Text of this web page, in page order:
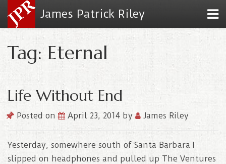
James Patrick Riley
Tag: Eternal
Life Without End
Posted on April 23, 2014 by James Riley
Yesterday, somewhere south of Santa Barbara I
slipped on headphones and pulled up The Ventures